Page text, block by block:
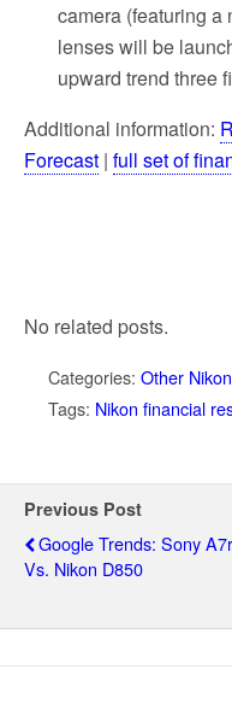
camera (featuring
lenses will be
upward trend three
Additional information:
Forecast | full set of
No related posts.
Categories: Other
Tags: Nikon financial
Previous Post
Google Trends: Sony
Vs. Nikon D850